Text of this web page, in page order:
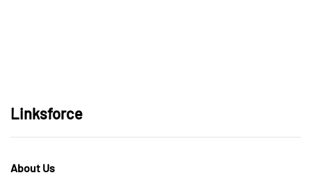
Linksforce
About Us